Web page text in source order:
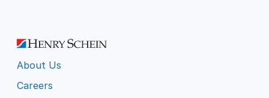
About Us
Careers